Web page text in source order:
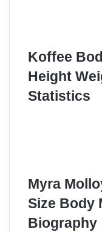
Koffee
Height
Statistics
Myra
Size Body
Biography